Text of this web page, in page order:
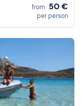
from 50 €
per person